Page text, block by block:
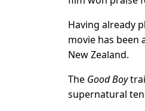
Having already
movie has been
New Zealand.
The Good Boy
supernatural